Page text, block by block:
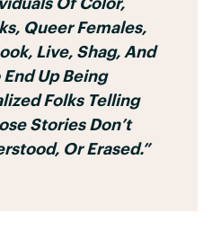
Of Color,
Queer Females,
Live, Shag, And
End Up Being
Folks Telling
Stories Don’t
Or Erased.”